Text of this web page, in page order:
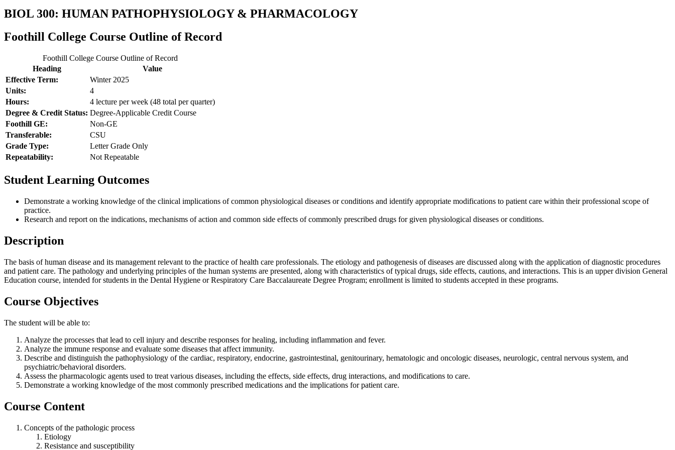
BIOL 300: HUMAN PATHOPHYSIOLOGY & PHARMACOLOGY
Foothill College Course Outline of Record
Foothill College Course Outline of Record
Heading
Value
Effective Term:
Winter 2025
Units:
4
Hours:
4 lecture per week (48 total per quarter)
Degree & Credit Status: Degree-Applicable Credit Course
Foothill GE:
Non-GE
Transferable:
CSU
Grade Type:
Letter Grade Only
Repeatability:
Not Repeatable
Student Learning Outcomes
Demonstrate a working knowledge of the clinical implications of common physiological diseases or conditions and identify appropriate modifications to patient care within their professional scope of
practice.
Research and report on the indications, mechanisms of action and common side effects of commonly prescribed drugs for given physiological diseases or conditions.
Description
The basis of human disease and its management relevant to the practice of health care professionals. The etiology and pathogenesis of diseases are discussed along with the application of diagnostic procedures
and patient care. The pathology and underlying principles of the human systems are presented, along with characteristics of typical drugs, side effects, cautions, and interactions. This is an upper division General
Education course, intended for students in the Dental Hygiene or Respiratory Care Baccalaureate Degree Program; enrollment is limited to students accepted in these programs.
Course Objectives
The student will be able to:
Analyze the processes that lead to cell injury and describe responses for healing, including inflammation and fever.
Analyze the immune response and evaluate some diseases that affect immunity.
Describe and distinguish the pathophysiology of the cardiac, respiratory, endocrine, gastrointestinal, genitourinary, hematologic and oncologic diseases, neurologic, central nervous system, and
psychiatric/behavioral disorders.
Assess the pharmacologic agents used to treat various diseases, including the effects, side effects, drug interactions, and modifications to care.
Demonstrate a working knowledge of the most commonly prescribed medications and the implications for patient care.
Course Content
Concepts of the pathologic process
Etiology
Resistance and susceptibility